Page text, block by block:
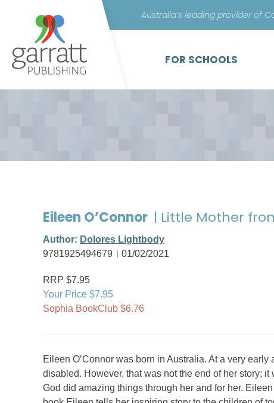
Australia’s leading provider of
FOR SCHOOLS
Eileen O’Connor | Little Mother
Author: Dolores Lightbody
9781925494679
01/02/2021
RRP $7.95
Your Price $7.95
Sophia BookClub $6.76
Eileen O’Connor was born in Australia. At a very
disabled. However, that was not the end of her story;
God did amazing things through her and for her.